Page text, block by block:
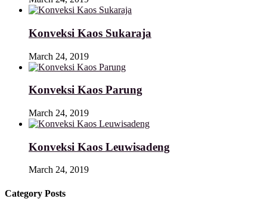
Konveksi Kaos Sukaraja
March 24, 2019
Konveksi Kaos Parung
March 24, 2019
Konveksi Kaos Leuwisadeng
March 24, 2019
Category Posts